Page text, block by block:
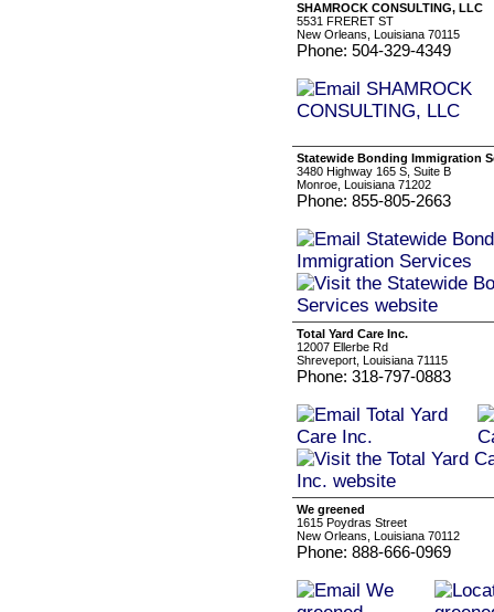
SHAMROCK CONSULTING, LLC
5531 FRERET ST
New Orleans, Louisiana 70115
Phone: 504-329-4349
Statewide Bonding Immigration
3480 Highway 165 S, Suite B
Monroe, Louisiana 71202
Phone: 855-805-2663
Total Yard Care Inc.
12007 Ellerbe Rd
Shreveport, Louisiana 71115
Phone: 318-797-0883
We greened
1615 Poydras Street
New Orleans, Louisiana 70112
Phone: 888-666-0969